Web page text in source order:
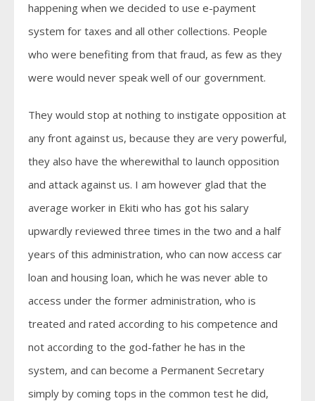
happening when we decided to use e-payment
system for taxes and all other collections. People
who were benefiting from that fraud, as few as they
were would never speak well of our government.
They would stop at nothing to instigate opposition at
any front against us, because they are very powerful,
they also have the wherewithal to launch opposition
and attack against us. I am however glad that the
average worker in Ekiti who has got his salary
upwardly reviewed three times in the two and a half
years of this administration, who can now access car
loan and housing loan, which he was never able to
access under the former administration, who is
treated and rated according to his competence and
not according to the god-father he has in the
system, and can become a Permanent Secretary
simply by coming tops in the common test he did,